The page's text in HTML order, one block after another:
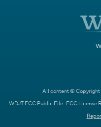
All content © Copyright
WDJT FCC Public File FCC License